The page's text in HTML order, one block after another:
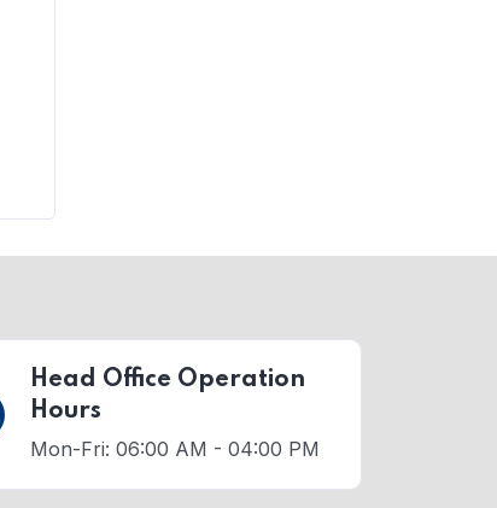
Head Office Operation
Hours
Mon-Fri: 06:00 AM - 04:00 PM